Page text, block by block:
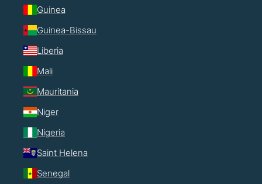
Guinea
Guinea-Bissau
Liberia
Mali
Mauritania
Niger
Nigeria
Saint Helena
Senegal